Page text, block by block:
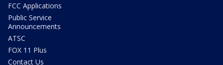
FCC Applications
Public Service
Announcements
ATSC
FOX 11 Plus
Contact Us